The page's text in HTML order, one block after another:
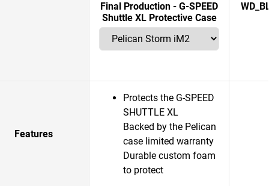
Final Production - G-SPEED
Shuttle XL Protective Case
Features
Protects the G-SPEED
SHUTTLE XL
Backed by the Pelican
case limited warranty
Durable custom foam
to protect